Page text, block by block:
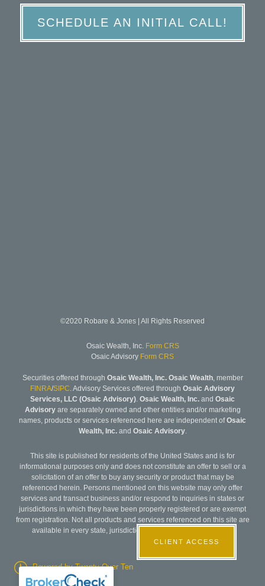
SCHEDULE AN INITIAL CALL!
©2020 Robare & Jones | All Rights Reserved
Osaic Wealth, Inc. Form CRS
Osaic Advisory Form CRS
Securities offered through Osaic Wealth, Inc. Osaic Wealth, member
FINRA/SIPC. Advisory Services offered through Osaic Advisory
Services, LLC (Osaic Advisory). Osaic Wealth, Inc. and Osaic
Advisoryare separately owned and other entities and/or marketing
names, products or services referenced here are independent ofOsaic
Wealth, Inc.and Osaic Advisory.
This site is published for residents of the United States and is for
informational purposes only and does not constitute an offer to sell or a
solicitation of an offer to buy any security or product that may be
referenced herein. Persons mentioned on this website may only offer
services and transact business and/or respond to inquiries in states or
jurisdictions in which they have been properly registered or are exempt
from registration. Not all products and services referenced on this site are
available in every state, jurisdiction or from every person listed.
CLIENT ACCESS
Powered by Twenty Over Ten